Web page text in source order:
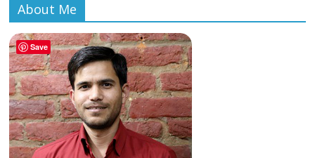
About Me
Save